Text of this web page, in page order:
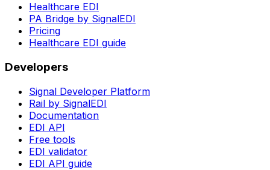
Healthcare EDI
PA Bridge by SignalEDI
Pricing
Healthcare EDI guide
Developers
Signal Developer Platform
Rail by SignalEDI
Documentation
EDI API
Free tools
EDI validator
EDI API guide